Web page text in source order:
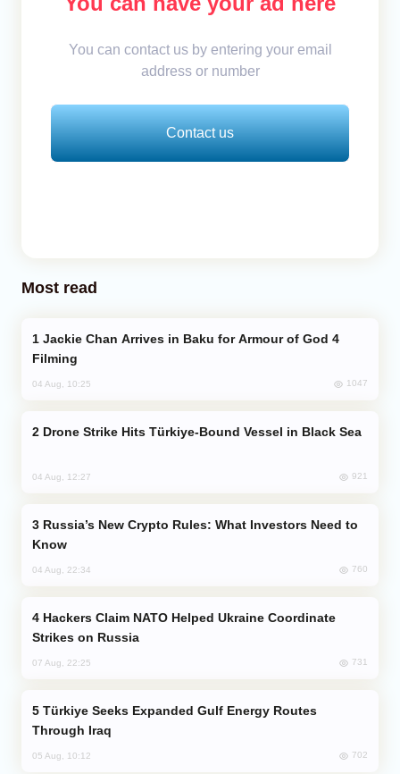
You can contact us by entering your email
address or number
Contact us
Most read
Filming
04 Aug, 10:25 1047
Drone Strike Hits Türkiye-Bound Vessel in Black Sea
04 Aug, 12:27 921
Know
04 Aug, 22:34 760
Strikes on Russia
07 Aug, 22:25 731
Through Iraq
05 Aug, 10:12 702